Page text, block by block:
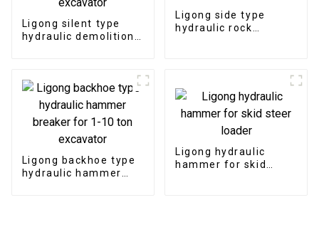
Ligong silent type
hydraulic demolition
Ligong side type
hydraulic rock
Ligong backhoe type
hydraulic hammer
Ligong hydraulic
hammer for skid